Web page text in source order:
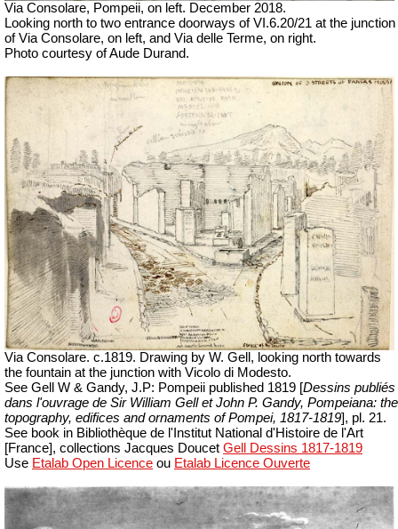
Via Consolare, Pompeii, on left. December 2018.
Looking north to two entrance doorways of VI.6.20/21 at the junction
of Via Consolare, on left, and Via delle Terme, on right.
Photo courtesy of Aude Durand.
Via Consolare. c.1819. Drawing by W. Gell, looking north towards
the fountain at the junction with Vicolo di Modesto.
See Gell W & Gandy, J.P: Pompeii published 1819 [Dessins publiés
dans l'ouvrage de Sir William Gell et John P. Gandy, Pompeiana: the
topography, edifices and ornaments of Pompei, 1817-1819], pl. 21.
See book in Bibliothèque de l'Institut National d'Histoire de l'Art
[France], collections Jacques Doucet Gell Dessins 1817-1819
Use Etalab Open Licence ou Etalab Licence Ouverte